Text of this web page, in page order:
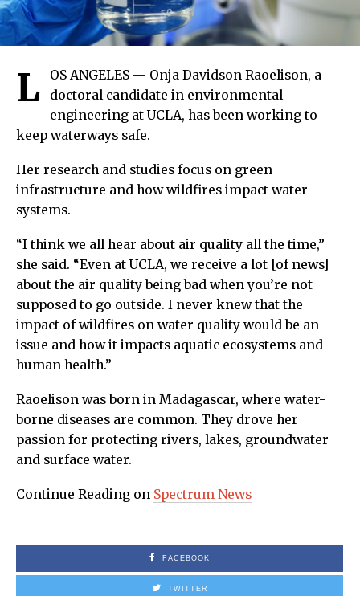
L
OS ANGELES — Onja Davidson Raoelison, a
doctoral candidate in environmental
engineering at UCLA, has been working to
keep waterways safe.
Her research and studies focus on green
infrastructure and how wildfires impact water
systems.
“I think we all hear about air quality all the time,”
she said. “Even at UCLA, we receive a lot [of news]
about the air quality being bad when you’re not
supposed to go outside. I never knew that the
impact of wildfires on water quality would be an
issue and how it impacts aquatic ecosystems and
human health.”
Raoelison was born in Madagascar, where water-
borne diseases are common. They drove her
passion for protecting rivers, lakes, groundwater
and surface water.
Continue Reading on Spectrum News
FACEBOOK
TWITTER